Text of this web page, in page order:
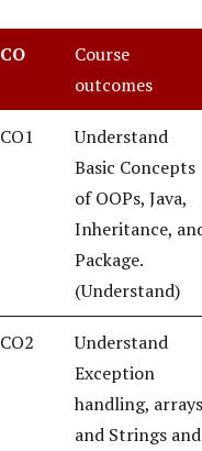
CO
Course
outcomes
CO1
Understand
Basic Concepts
of OOPs, Java,
Inheritance,
Package.
(Understand)
CO2
Understand
Exception
handling, arrays
and Strings and